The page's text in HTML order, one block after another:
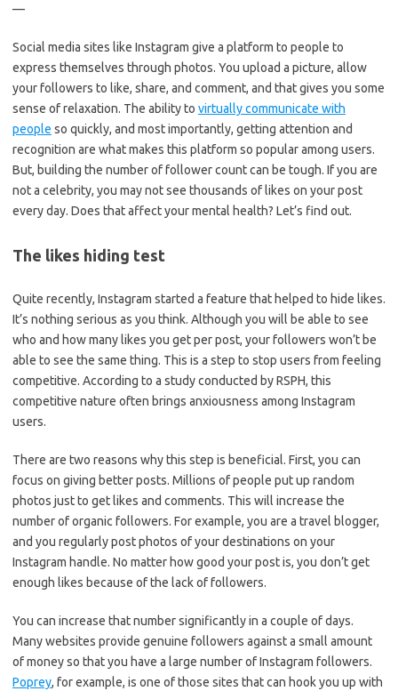
—
Social media sites like Instagram give a platform to people to
express themselves through photos. You upload a picture, allow
your followers to like, share, and comment, and that gives you some
sense of relaxation. The ability to virtually communicate with
people so quickly, and most importantly, getting attention and
recognition are what makes this platform so popular among users.
But, building the number of follower count can be tough. If you are
not a celebrity, you may not see thousands of likes on your post
every day. Does that affect your mental health? Let’s find out.
The likes hiding test
Quite recently, Instagram started a feature that helped to hide likes.
It’s nothing serious as you think. Although you will be able to see
who and how many likes you get per post, your followers won’t be
able to see the same thing. This is a step to stop users from feeling
competitive. According to a study conducted by RSPH, this
competitive nature often brings anxiousness among Instagram
users.
There are two reasons why this step is beneficial. First, you can
focus on giving better posts. Millions of people put up random
photos just to get likes and comments. This will increase the
number of organic followers. For example, you are a travel blogger,
and you regularly post photos of your destinations on your
Instagram handle. No matter how good your post is, you don’t get
enough likes because of the lack of followers.
You can increase that number significantly in a couple of days.
Many websites provide genuine followers against a small amount
of money so that you have a large number of Instagram followers.
Poprey, for example, is one of those sites that can hook you up with